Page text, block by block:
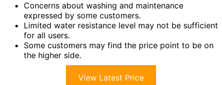
Concerns about washing and maintenance
expressed by some customers.
Limited water resistance level may not be sufficient
for all users.
Some customers may find the price point to be on
the higher side.
View Latest Price